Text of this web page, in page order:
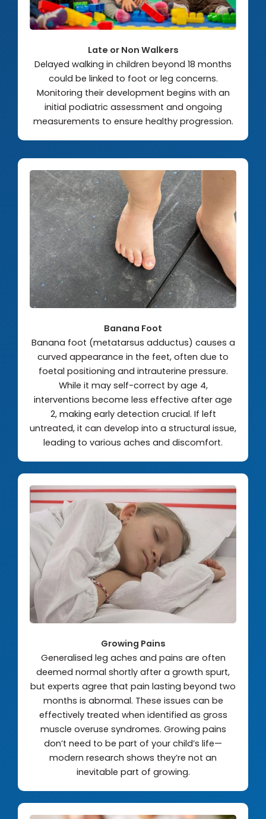
Late or Non Walkers
Delayed walking in children beyond 18 months
could be linked to foot or leg concerns.
Monitoring their development begins with an
initial podiatric assessment and ongoing
measurements to ensure healthy progression.
Banana Foot
Banana foot (metatarsus adductus) causes a
curved appearance in the feet, often due to
foetal positioning and intrauterine pressure.
While it may self-correct by age 4,
interventions become less effective after age
2, making early detection crucial. If left
untreated, it can develop into a structural issue,
leading to various aches and discomfort.
Growing Pains
Generalised leg aches and pains are often
deemed normal shortly after a growth spurt,
but experts agree that pain lasting beyond two
months is abnormal. These issues can be
effectively treated when identified as gross
muscle overuse syndromes. Growing pains
don’t need to be part of your child’s life—
modern research shows they’re not an
inevitable part of growing.